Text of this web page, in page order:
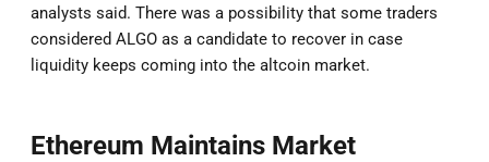
analysts said. There was a possibility that some traders
considered ALGO as a candidate to recover in case
liquidity keeps coming into the altcoin market.
Ethereum Maintains Market